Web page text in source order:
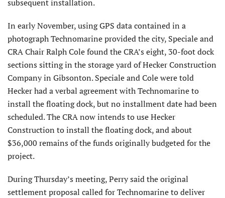
subsequent installation.
In early November, using GPS data contained in a
photograph Technomarine provided the city, Speciale and
CRA Chair Ralph Cole found the CRA’s eight, 30-foot dock
sections sitting in the storage yard of Hecker Construction
Company in Gibsonton. Speciale and Cole were told
Hecker had a verbal agreement with Technomarine to
install the floating dock, but no installment date had been
scheduled. The CRA now intends to use Hecker
Construction to install the floating dock, and about
$36,000 remains of the funds originally budgeted for the
project.
During Thursday’s meeting, Perry said the original
settlement proposal called for Technomarine to deliver